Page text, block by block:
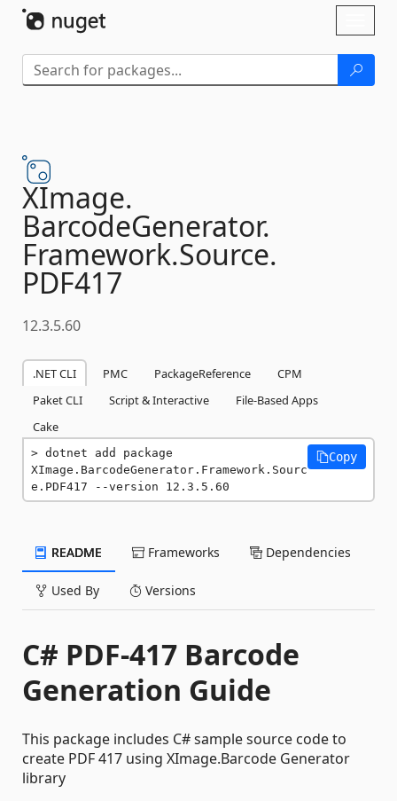
XImage.
BarcodeGenerator.
Framework.Source.
PDF417
12.3.5.60
.NET CLI PMC PackageReference
CPM
Paket CLI
Script & Interactive
File-Based Apps
Cake
dotnet add package
XImage.BarcodeGenerator.Framework.Sourc
e.PDF417 --version 12.3.5.60
Copy
README Frameworks Dependencies
Used By Versions
C# PDF-417 Barcode
Generation Guide
This package includes C# sample source code to
create PDF 417 using XImage.Barcode Generator
library